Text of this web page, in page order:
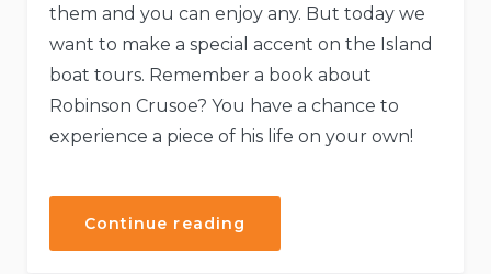
them and you can enjoy any. But today we
want to make a special accent on the Island
boat tours. Remember a book about
Robinson Crusoe? You have a chance to
experience a piece of his life on your own!
Continue reading